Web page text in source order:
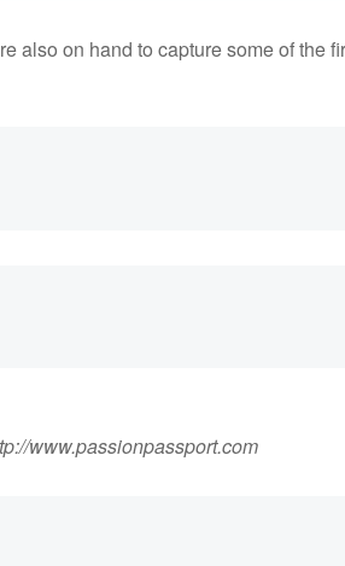
also on hand to capture some of the
www.passionpassport.com